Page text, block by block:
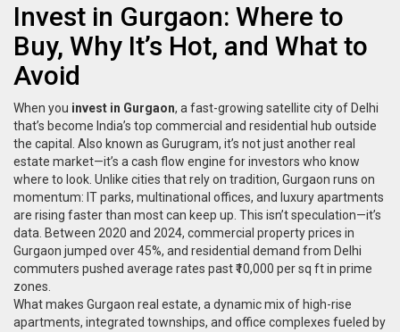
Invest in Gurgaon: Where to
Buy, Why It’s Hot, and What to
Avoid
When you invest in Gurgaon, a fast-growing satellite city of Delhi
that’s become India’s top commercial and residential hub outside
the capital
. Also known as Gurugram, it’s not just another real
estate market—it’s a cash flow engine for investors who know
where to look. Unlike cities that rely on tradition, Gurgaon runs on
momentum: IT parks, multinational offices, and luxury apartments
are rising faster than most can keep up. This isn’t speculation—it’s
data. Between 2020 and 2024, commercial property prices in
Gurgaon jumped over 45%, and residential demand from Delhi
commuters pushed average rates past ₹10,000 per sq ft in prime
zones.
What makes Gurgaon real estate, a dynamic mix of high-rise
apartments, integrated townships, and office complexes fueled by